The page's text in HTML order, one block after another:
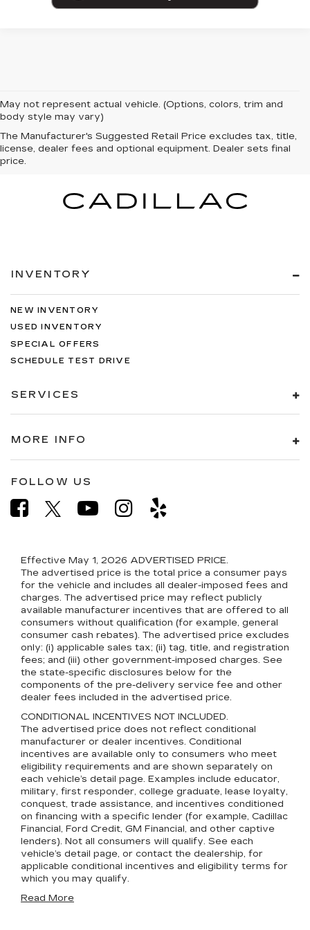
May not represent actual vehicle. (Options, colors, trim and
body style may vary)
The Manufacturer's Suggested Retail Price excludes tax, title,
license, dealer fees and optional equipment. Dealer sets final
price.
INVENTORY
NEW INVENTORY
USED INVENTORY
SPECIAL OFFERS
SCHEDULE TEST DRIVE
SERVICES
MORE INFO
FOLLOW US
Effective May 1, 2026 ADVERTISED PRICE.
The advertised price is the total price a consumer pays
for the vehicle and includes all dealer-imposed fees and
charges. The advertised price may reflect publicly
available manufacturer incentives that are offered to all
consumers without qualification (for example, general
consumer cash rebates). The advertised price excludes
only: (i) applicable sales tax; (ii) tag, title, and registration
fees; and (iii) other government-imposed charges. See
the state-specific disclosures below for the
components of the pre-delivery service fee and other
dealer fees included in the advertised price.
CONDITIONAL INCENTIVES NOT INCLUDED.
The advertised price does not reflect conditional
manufacturer or dealer incentives. Conditional
incentives are available only to consumers who meet
eligibility requirements and are shown separately on
each vehicle’s detail page. Examples include educator,
military, first responder, college graduate, lease loyalty,
conquest, trade assistance, and incentives conditioned
on financing with a specific lender (for example, Cadillac
Financial, Ford Credit, GM Financial, and other captive
lenders). Not all consumers will qualify. See each
vehicle’s detail page, or contact the dealership, for
applicable conditional incentives and eligibility terms for
which you may qualify.
Read More